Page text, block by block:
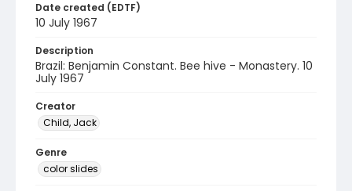
Date created (EDTF)
10 July 1967
Description
Brazil: Benjamin Constant. Bee hive - Monastery. 10
July 1967
Creator
Child, Jack
Genre
color slides